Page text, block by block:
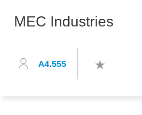
MEC Industries
A4.555